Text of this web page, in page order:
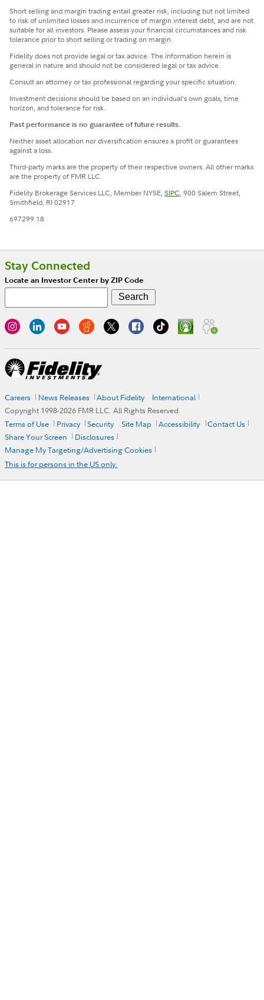
Short selling and margin trading entail greater risk, including but not limited
to risk of unlimited losses and incurrence of margin interest debt, and are not
suitable for all investors. Please assess your financial circumstances and risk
tolerance prior to short selling or trading on margin.
Fidelity does not provide legal or tax advice. The information herein is
general in nature and should not be considered legal or tax advice.
Consult an attorney or tax professional regarding your specific situation.
Investment decisions should be based on an individual’s own goals, time
horizon, and tolerance for risk.
Past performance is no guarantee of future results.
Neither asset allocation nor diversification ensures a profit or guarantees
against a loss.
Third-party marks are the property of their respective owners. All other marks
are the property of FMR LLC.
Fidelity Brokerage Services LLC, Member NYSE,SIPC, 900 Salem Street,
Smithfield, RI 02917
697299.18
Stay Connected
Locate an Investor Center by ZIP Code
Careers News Releases About Fidelity
International
Copyright 1998-2026 FMR LLC. All Rights Reserved.
Terms of Use
Privacy Security Site Map Accessibility
Contact Us
Share Your Screen
Disclosures
Manage My Targeting/Advertising Cookies
This is for persons in the US only.